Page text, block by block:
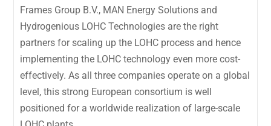
Frames Group B.V., MAN Energy Solutions and
Hydrogenious LOHC Technologies are the right
partners for scaling up the LOHC process and hence
implementing the LOHC technology even more cost-
effectively. As all three companies operate on a global
level, this strong European consortium is well
positioned for a worldwide realization of large-scale